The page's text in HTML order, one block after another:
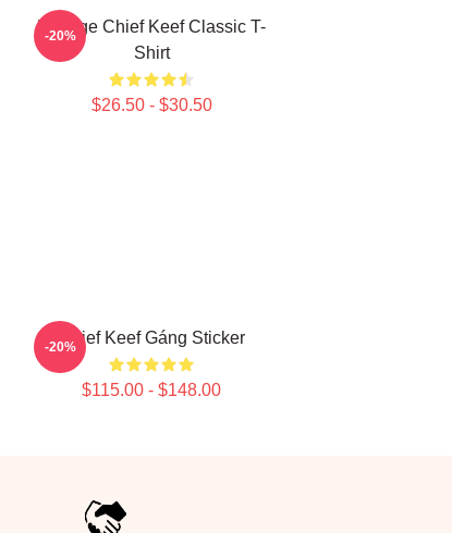
Vintage Chief Keef Classic T-
Shirt
$26.50 - $30.50
-20%
Chief Keef Gáng Sticker
$115.00 - $148.00
-20%